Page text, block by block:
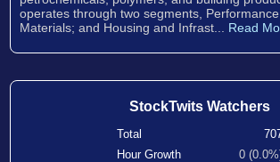
operates through two segments,
Materials; and Housing and Infrast... Read
StockTwits Watchers
Total
Hour Growth
0